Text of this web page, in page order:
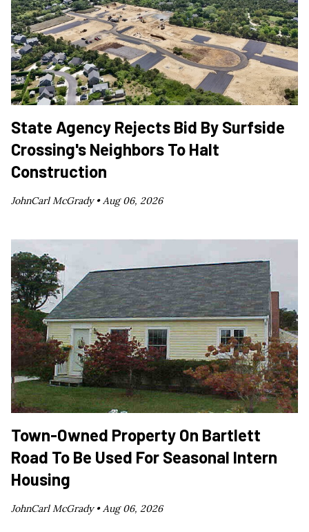
State Agency Rejects Bid By Surfside
Crossing's Neighbors To Halt
Construction
JohnCarl McGrady • Aug 06, 2026
Town-Owned Property On Bartlett
Road To Be Used For Seasonal Intern
Housing
JohnCarl McGrady •Aug 06, 2026